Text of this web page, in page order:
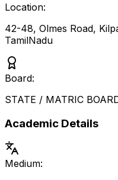
Location:
42-48, Olmes Road,
TamilNadu
Board:
STATE / MATRIC
Academic Details
Medium: